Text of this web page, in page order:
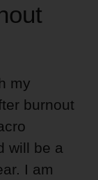
my
burnout
will be a
I am